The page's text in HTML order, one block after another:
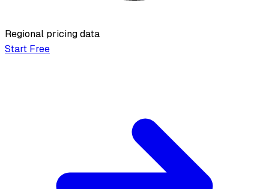
Regional pricing data
Start Free